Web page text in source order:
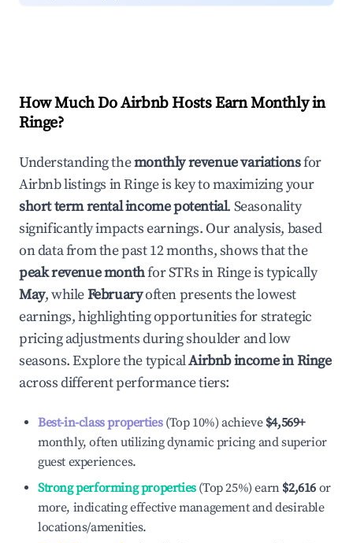
How Much Do Airbnb Hosts Earn Monthly in
Ringe?
Understanding themonthly revenue variationsfor
Airbnb listings inRingeis key to maximizing your
short term rental income potential. Seasonality
significantly impacts earnings. Our analysis, based
on data from the past 12 months, shows that the
peak revenue monthfor STRs inRingeis typically
May, whileFebruaryoften presents the lowest
earnings, highlighting opportunities for strategic
pricing adjustments during shoulder and low
seasons. Explore the typicalAirbnb income inRinge
across different performance tiers:
Best-in-class properties(Top 10%) achieve $4,569+
monthly, often utilizing dynamic pricing and superior
guest experiences.
Strong performing properties(Top 25%) earn $2,616 or
more, indicating effective management and desirable
locations/amenities.